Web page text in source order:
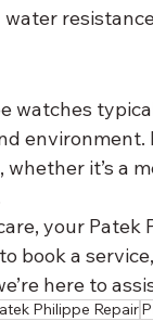
water
watches
it’s a
your Patek
book a
here to
Philippe Repair